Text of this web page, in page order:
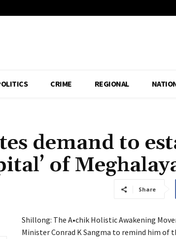
CRIME REGIONAL
demand to
of
Share
Shillong: The A•chik Holistic Awakening
Minister Conrad K Sangma to remind him of